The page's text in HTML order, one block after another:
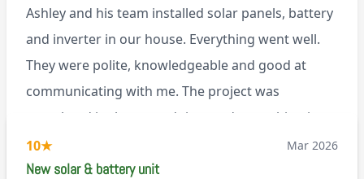
Ashley and his team installed solar panels, battery
and inverter in our house. Everything went well.
They were polite, knowledgeable and good at
communicating with me. The project was
completed in the agreed time and everything is
working well. I would happily recommend them.
via Google
10★ Mar 2026
New solar & battery unit